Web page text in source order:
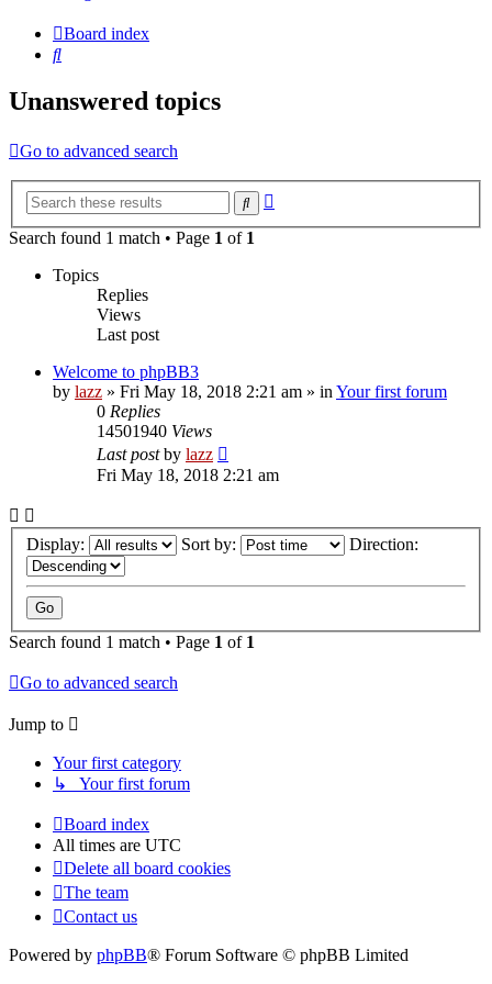
Board index
Search
Unanswered topics
Go to advanced search
Search
Search found 1 match • Page 1 of 1
Topics
Replies
Views
Last post
Welcome to phpBB3
by lazz » Fri May 18, 2018 2:21 am » in Your first forum
0 Replies
14501940 Views
Last postby lazz
Fri May 18, 2018 2:21 am
Display: Sort by: Direction:
Search found 1 match • Page 1 of 1
Go to advanced search
Jump to
Your first category
↳ Your first forum
Board index
All times are UTC
Delete all board cookies
The team
Contact us
Powered by phpBB® Forum Software © phpBB Limited